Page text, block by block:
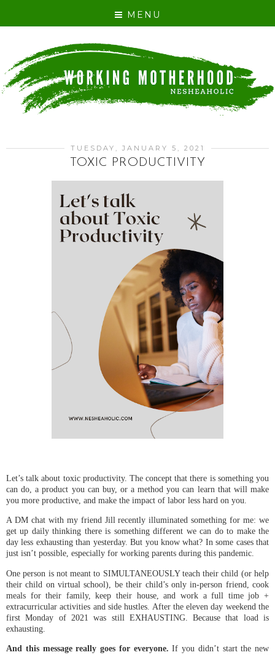
MENU
TUESDAY, JANUARY 5, 2021
TOXIC PRODUCTIVITY
Let’s talk about toxic productivity. The concept that there is something you
can do, a product you can buy, or a method you can learn that will make
you more productive, and make the impact of labor less hard on you.
A DM chat with my friend Jill recently illuminated something for me: we
get up daily thinking there is something different we can do to make the
day less exhausting than yesterday. But you know what? In some cases that
just isn’t possible, especially for working parents during this pandemic.
One person is not meant to SIMULTANEOUSLY teach their child (or help
their child on virtual school), be their child’s only in-person friend, cook
meals for their family, keep their house, and work a full time job +
extracurricular activities and side hustles. After the eleven day weekend the
first Monday of 2021 was still EXHAUSTING. Because that load is
exhausting.
And this message really goes for everyone. If you didn’t start the new